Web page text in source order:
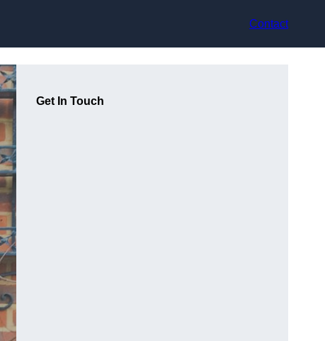
Contact
Get In Touch